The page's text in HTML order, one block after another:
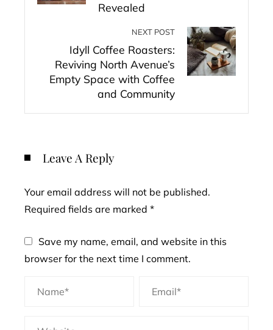
Revealed
NEXT POST
Idyll Coffee Roasters:
Reviving North Avenue’s
Empty Space with Coffee
and Community
Leave A Reply
Your email address will not be published.
Required fields are marked *
Save my name, email, and website in this
browser for the next time I comment.